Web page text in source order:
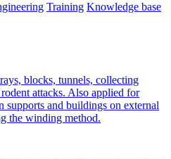
Training Knowledge base
blocks, tunnels, collecting
attacks. Also applied for
supports and buildings on external
the winding method.